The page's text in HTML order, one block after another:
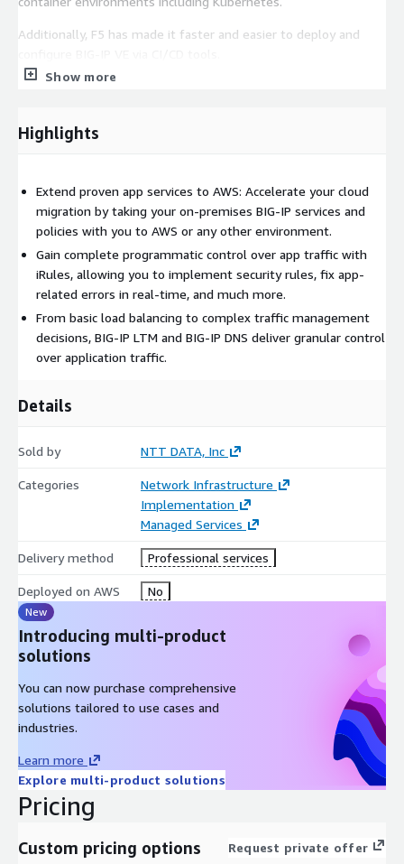
Additionally, F5 has made it faster and easier to deploy and
Show more
Highlights
Extend proven app services to AWS: Accelerate your cloud
migration by taking your on-premises BIG-IP services and
policies with you to AWS or any other environment.
Gain complete programmatic control over app traffic with
iRules, allowing you to implement security rules, fix app-
related errors in real-time, and much more.
From basic load balancing to complex traffic management
decisions, BIG-IP LTM and BIG-IP DNS deliver granular control
over application traffic.
Details
Sold by NTT DATA, Inc
Categories
Network Infrastructure
Implementation
Managed Services
Delivery method Professional services
Deployed on AWS No
New
Introducing multi-product
solutions
You can now purchase comprehensive
solutions tailored to use cases and
industries.
Learn more
Explore multi-product solutions
Pricing
Custom pricing options Request private offer